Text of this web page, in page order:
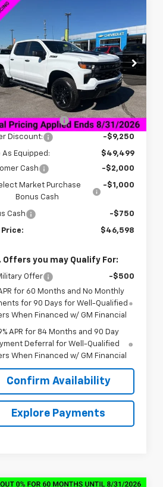
2026
Chevrolet
1500
Custom
Boss
Stock:6C5570
CK10543
Transportation
Unit
Ext. Int.
$46,598
SALE PRICE
Less
$58,749
Fee +$849
Discount: -$9,250
As Equipped:
$49,499
Cash
-$2,000
Market Purchase
Bonus Cash
-$1,000
Cash -$750
Price: $46,598
Offers you may Qualify For:
Offer
-$500
for 60 Months and No Monthly
for 90 Days for Well-Qualified
When Financed w/ GM Financial
APR for 84 Months and 90 Day
Deferral for Well-Qualified
When Financed w/ GM Financial
Confirm Availability
Explore Payments
Vehicle